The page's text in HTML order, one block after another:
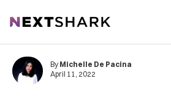
NextShark
By Michelle De Pacina
April 11, 2022